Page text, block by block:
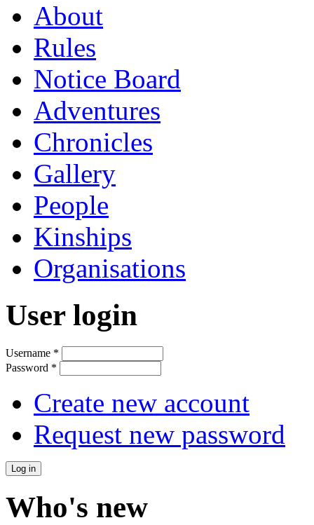
About
Rules
Notice Board
Adventures
Chronicles
Gallery
People
Kinships
Organisations
User login
Username *
Password *
Create new account
Request new password
Who's new